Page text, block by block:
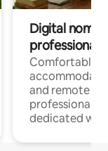
Digital
professionals
Comfortable
and remote
professionals
dedicated